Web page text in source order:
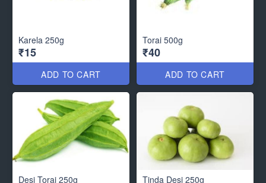
Karela 250g
₹15
ADD TO CART
Torai 500g
₹40
ADD TO CART
Desi Torai 250g Tinda Desi 250g